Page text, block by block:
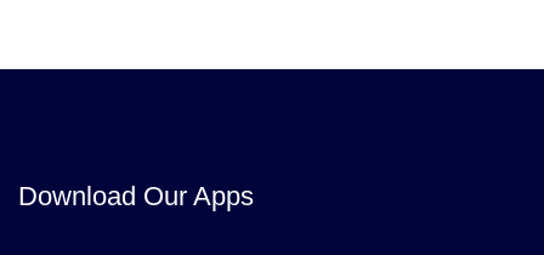
Download Our Apps